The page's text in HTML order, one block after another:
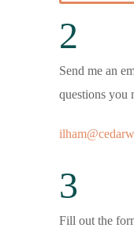
2
Send me an
questions you
3
Fill out the